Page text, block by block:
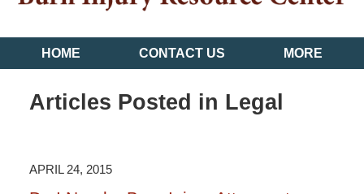
HOME CONTACT US MORE
Articles Posted in Legal
APRIL 24, 2015